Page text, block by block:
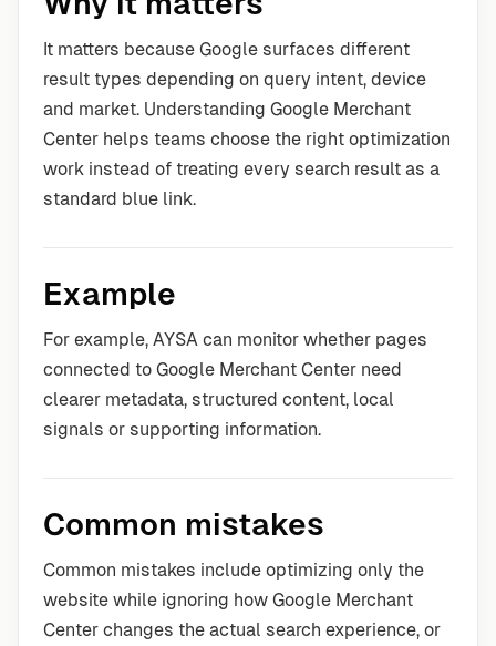
It matters because Google surfaces different
result types depending on query intent, device
and market. Understanding Google Merchant
Center helps teams choose the right optimization
work instead of treating every search result as a
standard blue link.
Example
For example, AYSA can monitor whether pages
connected to Google Merchant Center need
clearer metadata, structured content, local
signals or supporting information.
Common mistakes
Common mistakes include optimizing only the
website while ignoring how Google Merchant
Center changes the actual search experience, or